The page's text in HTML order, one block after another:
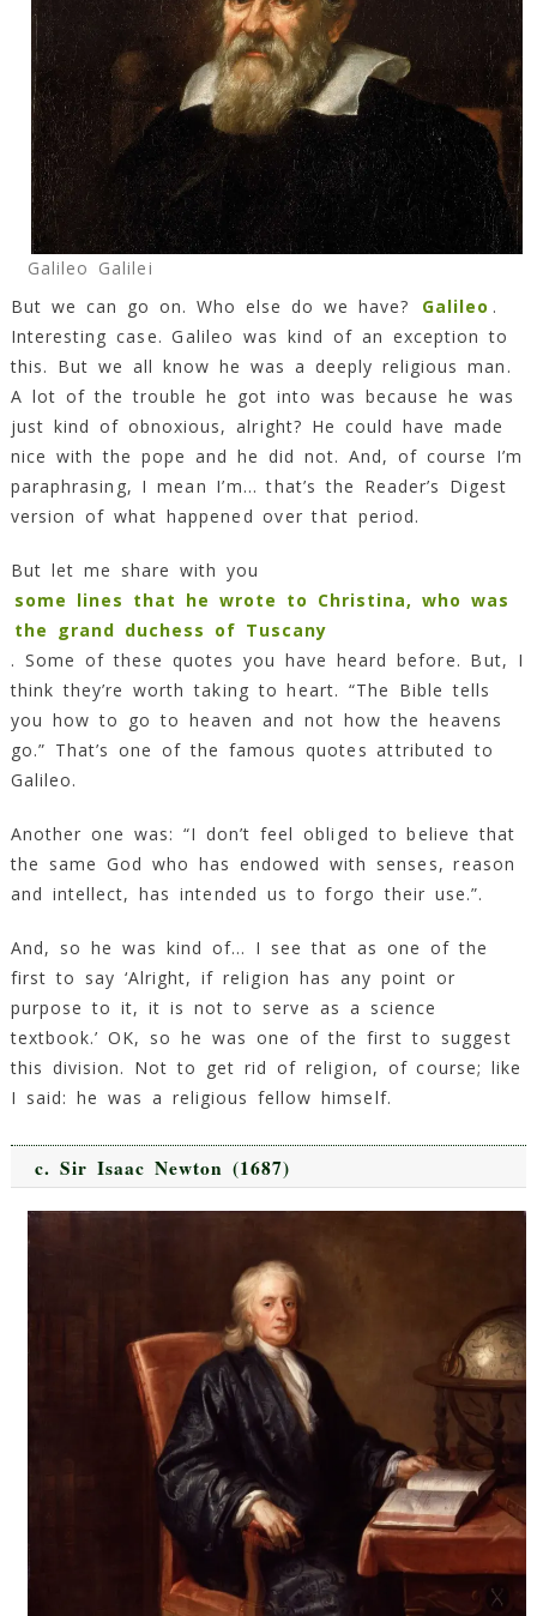
Galileo Galilei
But we can go on. Who else do we have?
Galileo .
Interesting case. Galileo was kind of an exception to
this. But we all know he was a deeply religious man.
A lot of the trouble he got into was because he was
just kind of obnoxious, alright? He could have made
nice with the pope and he did not. And, of course I’m
paraphrasing, I mean I’m… that’s the Reader’s Digest
version of what happened over that period.
But let me share with you
some lines that he wrote to Christina, who was
the grand duchess of Tuscany
. Some of these quotes you have heard before. But, I
think they’re worth taking to heart. “The Bible tells
you how to go to heaven and not how the heavens
go.” That’s one of the famous quotes attributed to
Galileo.
Another one was: “I don’t feel obliged to believe that
the same God who has endowed with senses, reason
and intellect, has intended us to forgo their use.”.
And, so he was kind of… I see that as one of the
first to say ‘Alright, if religion has any point or
purpose to it, it is not to serve as a science
textbook.’ OK, so he was one of the first to suggest
this division. Not to get rid of religion, of course; like
I said: he was a religious fellow himself.
c. Sir Isaac Newton (1687)